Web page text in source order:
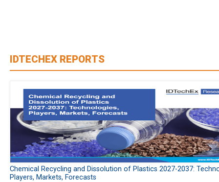
IDTECHEX REPORTS
Chemical Recycling and Dissolution of Plastics 2027-2037:
Players, Markets, Forecasts